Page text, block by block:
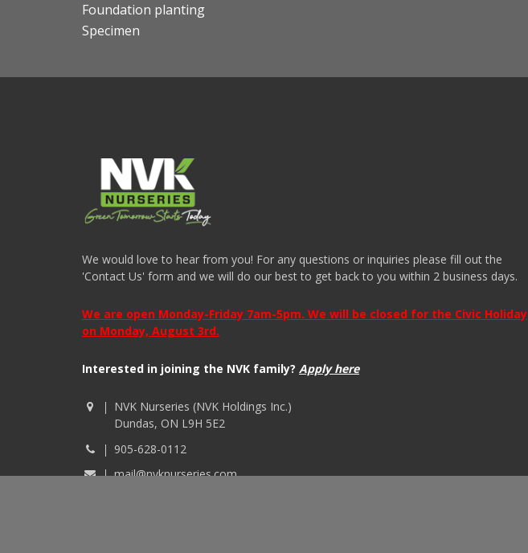
Foundation planting
Specimen
We would love to hear from you! For any questions or inquiries please fill out the
'Contact Us' form and we will do our best to get back to you within 2 business days.
We are open Monday-Friday 7am-5pm. We will be closed for the Civic Holiday
on Monday, August 3rd.
Interested in joining the NVK family? Apply here
NVK Nurseries (NVK Holdings Inc.)
Dundas, ON L9H 5E2
905-628-0112
mail@nvknurseries.com